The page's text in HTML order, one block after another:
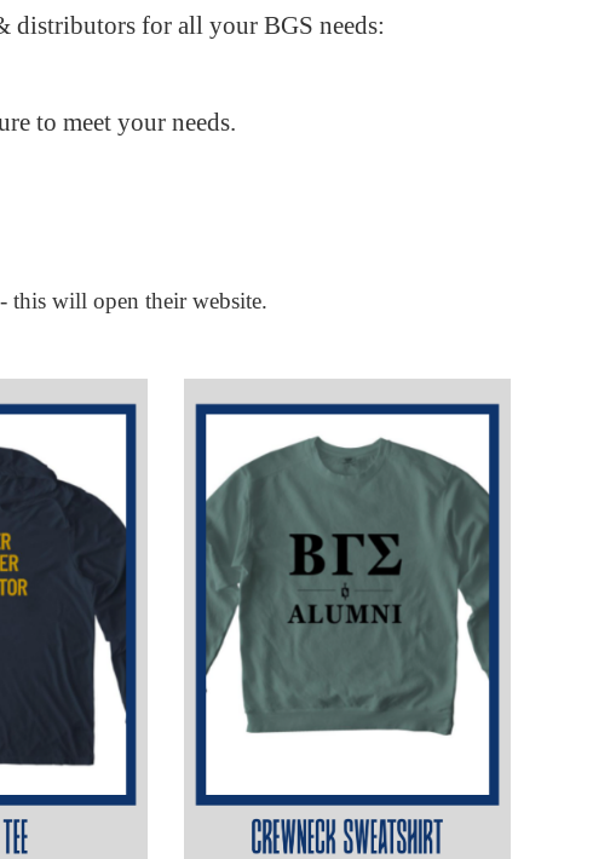
distributors for all your BGS needs:
to meet your needs.
this will open their website.